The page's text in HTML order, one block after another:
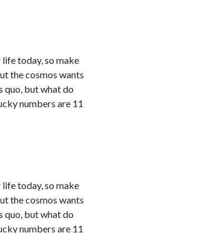
today, so make
the cosmos wants
quo, but what do
numbers are 11
today, so make
the cosmos wants
quo, but what do
numbers are 11